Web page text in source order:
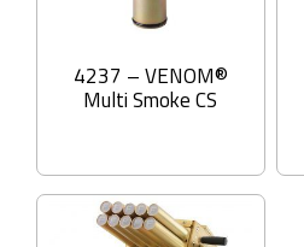
4237 – VENOM®
Multi Smoke CS